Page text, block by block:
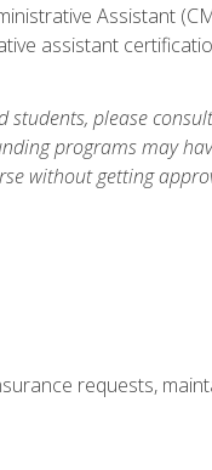
Assistant
assistant
please
programs may
without getting
requests,